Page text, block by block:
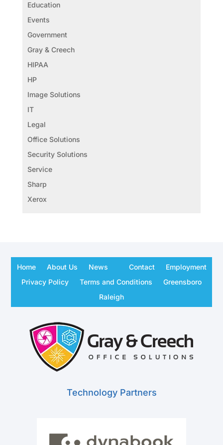
Education
Events
Government
Gray & Creech
HIPAA
HP
Image Solutions
IT
Legal
Office Solutions
Security Solutions
Service
Sharp
Xerox
Home About Us News Contact
Employment
Privacy Policy
Terms and Conditions
Greensboro
Raleigh
Technology Partners